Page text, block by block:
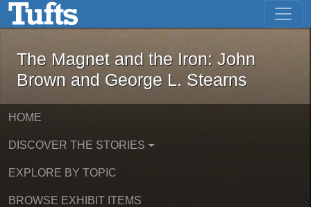
Skip to main content Skip to first result
The Magnet and the Iron: John
The Magnet and the Iron: John
Brown and George L. Stearns
HOME
DISCOVER THE STORIES
EXPLORE BY TOPIC
BROWSE EXHIBIT ITEMS